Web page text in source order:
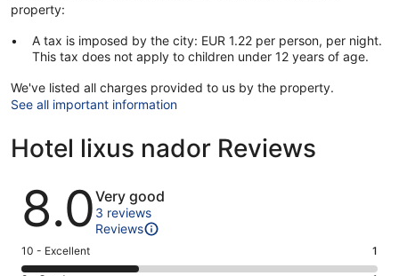
property:
A tax is imposed by the city: EUR 1.22 per person, per night.
This tax does not apply to children under 12 years of age.
We've listed all charges provided to us by the property.
See all important information
Hotel lixus nador Reviews
Reviews
8.0Very good
3 reviews
Reviews
Rating
10
10 - Excellent 1